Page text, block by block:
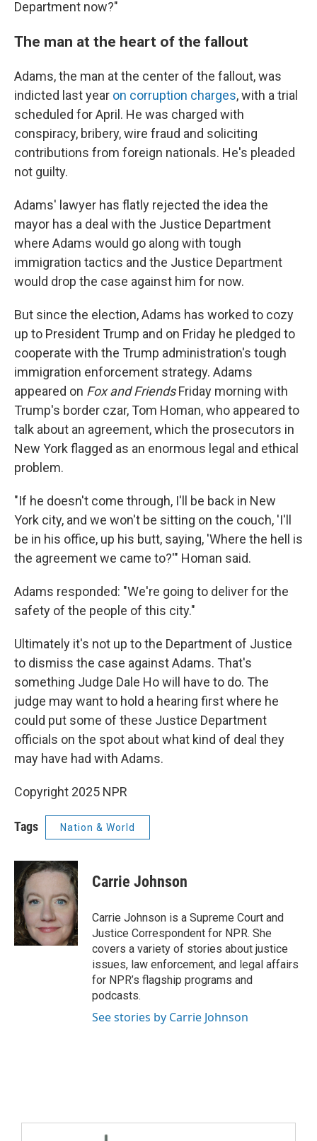
Department now?"
The man at the heart of the fallout
Adams, the man at the center of the fallout, was
indicted last year on corruption charges, with a trial
scheduled for April. He was charged with
conspiracy, bribery, wire fraud and soliciting
contributions from foreign nationals. He's pleaded
not guilty.
Adams' lawyer has flatly rejected the idea the
mayor has a deal with the Justice Department
where Adams would go along with tough
immigration tactics and the Justice Department
would drop the case against him for now.
But since the election, Adams has worked to cozy
up to President Trump and on Friday he pledged to
cooperate with the Trump administration's tough
immigration enforcement strategy. Adams
appeared on Fox and FriendsFriday morning with
Trump's border czar, Tom Homan, who appeared to
talk about an agreement, which the prosecutors in
New York flagged as an enormous legal and ethical
problem.
"If he doesn't come through, I'll be back in New
York city, and we won't be sitting on the couch, 'I'll
be in his office, up his butt, saying, 'Where the hell is
the agreement we came to?'" Homan said.
Adams responded: "We're going to deliver for the
safety of the people of this city."
Ultimately it's not up to the Department of Justice
to dismiss the case against Adams. That's
something Judge Dale Ho will have to do. The
judge may want to hold a hearing first where he
could put some of these Justice Department
officials on the spot about what kind of deal they
may have had with Adams.
Copyright 2025 NPR
Tags Nation & World
Carrie Johnson
Carrie Johnson is a Supreme Court and
Justice Correspondent for NPR. She
covers a variety of stories about justice
issues, law enforcement, and legal affairs
for NPR’s flagship programs and
podcasts.
See stories by Carrie Johnson